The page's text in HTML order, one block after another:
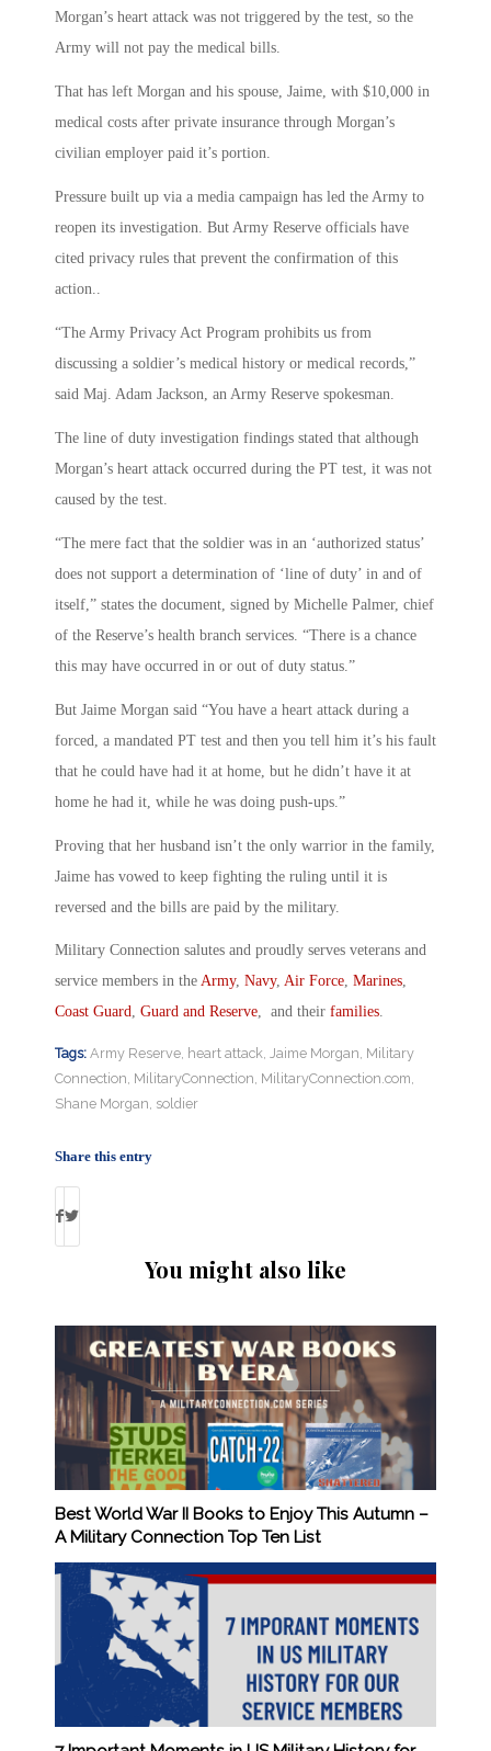
Morgan’s heart attack was not triggered by the test, so the
Army will not pay the medical bills.
That has left Morgan and his spouse, Jaime, with $10,000 in
medical costs after private insurance through Morgan’s
civilian employer paid it’s portion.
Pressure built up via a media campaign has led the Army to
reopen its investigation. But Army Reserve officials have
cited privacy rules that prevent the confirmation of this
action..
“The Army Privacy Act Program prohibits us from
discussing a soldier’s medical history or medical records,”
said Maj. Adam Jackson, an Army Reserve spokesman.
The line of duty investigation findings stated that although
Morgan’s heart attack occurred during the PT test, it was not
caused by the test.
“The mere fact that the soldier was in an ‘authorized status’
does not support a determination of ‘line of duty’ in and of
itself,” states the document, signed by Michelle Palmer, chief
of the Reserve’s health branch services. “There is a chance
this may have occurred in or out of duty status.”
But Jaime Morgan said “You have a heart attack during a
forced, a mandated PT test and then you tell him it’s his fault
that he could have had it at home, but he didn’t have it at
home he had it, while he was doing push-ups.”
Proving that her husband isn’t the only warrior in the family,
Jaime has vowed to keep fighting the ruling until it is
reversed and the bills are paid by the military.
Military Connection salutes and proudly serves veterans and
service members in the Army, Navy, Air Force, Marines,
Coast Guard, Guard and Reserve, and their families.
Tags: Army Reserve, heart attack, Jaime Morgan, Military
Connection, MilitaryConnection, MilitaryConnection.com,
Shane Morgan, soldier
Share this entry
You might also like
Best World War II Books to Enjoy This Autumn –
A Military Connection Top Ten List